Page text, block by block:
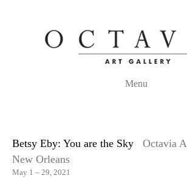
Menu
Betsy Eby: You are the Sky
Octavia
New Orleans
May 1 – 29, 2021